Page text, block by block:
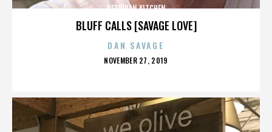
BLUFF CALLS [SAVAGE LOVE]
PERUVIAN KITCHEN
DAN SAVAGE
POSTED
NOVEMBER 27, 2019